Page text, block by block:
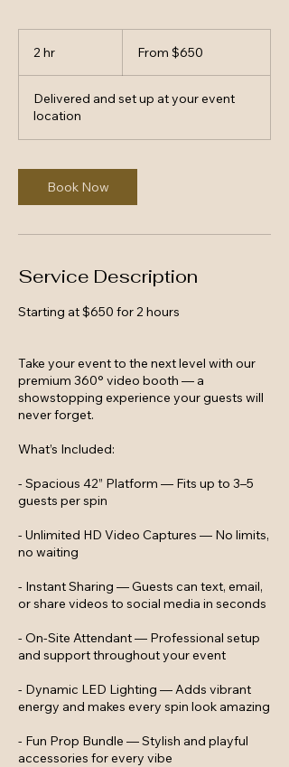
2 hr From $650
Delivered and set up at your event
location
Book Now
Service Description
Starting at $650 for 2 hours
Take your event to the next level with our
premium 360° video booth — a
showstopping experience your guests will
never forget.
What’s Included:
- Spacious 42” Platform — Fits up to 3–5
guests per spin
- Unlimited HD Video Captures — No limits,
no waiting
- Instant Sharing — Guests can text, email,
or share videos to social media in seconds
- On-Site Attendant — Professional setup
and support throughout your event
- Dynamic LED Lighting — Adds vibrant
energy and makes every spin look amazing
- Fun Prop Bundle — Stylish and playful
accessories for every vibe